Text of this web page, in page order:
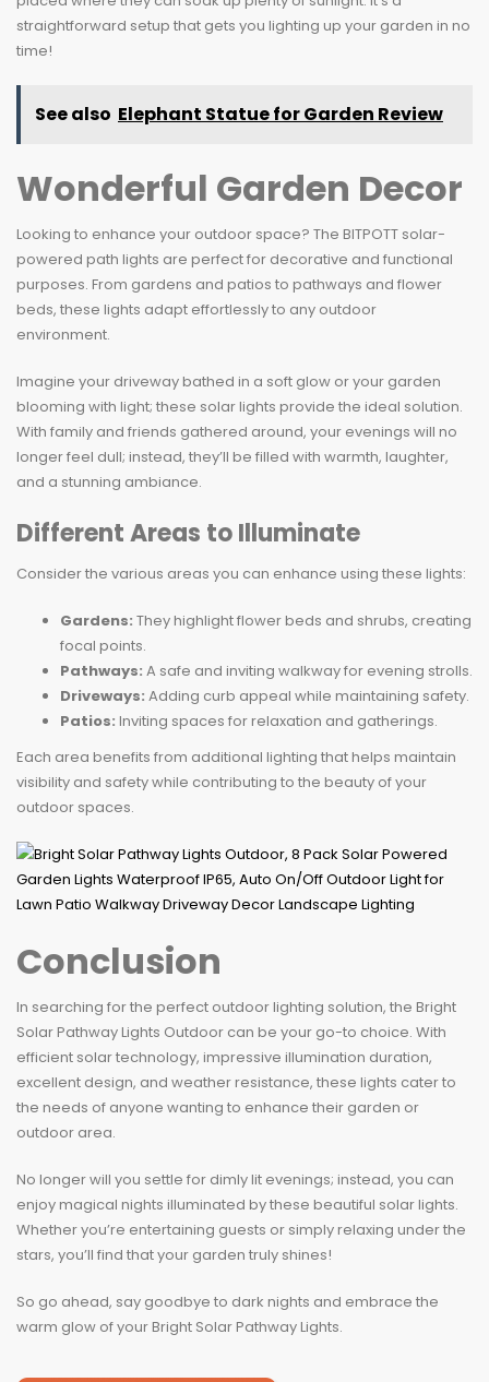
straightforward setup that gets you lighting up your garden in no
time!
See also Elephant Statue for Garden Review
Wonderful Garden Decor
Looking to enhance your outdoor space? The BITPOTT solar-
powered path lights are perfect for decorative and functional
purposes. From gardens and patios to pathways and flower
beds, these lights adapt effortlessly to any outdoor
environment.
Imagine your driveway bathed in a soft glow or your garden
blooming with light; these solar lights provide the ideal solution.
With family and friends gathered around, your evenings will no
longer feel dull; instead, they’ll be filled with warmth, laughter,
and a stunning ambiance.
Different Areas to Illuminate
Consider the various areas you can enhance using these lights:
Gardens: They highlight flower beds and shrubs, creating
focal points.
Pathways: A safe and inviting walkway for evening strolls.
Driveways: Adding curb appeal while maintaining safety.
Patios: Inviting spaces for relaxation and gatherings.
Each area benefits from additional lighting that helps maintain
visibility and safety while contributing to the beauty of your
outdoor spaces.
Conclusion
In searching for the perfect outdoor lighting solution, the Bright
Solar Pathway Lights Outdoor can be your go-to choice. With
efficient solar technology, impressive illumination duration,
excellent design, and weather resistance, these lights cater to
the needs of anyone wanting to enhance their garden or
outdoor area.
No longer will you settle for dimly lit evenings; instead, you can
enjoy magical nights illuminated by these beautiful solar lights.
Whether you’re entertaining guests or simply relaxing under the
stars, you’ll find that your garden truly shines!
So go ahead, say goodbye to dark nights and embrace the
warm glow of your Bright Solar Pathway Lights.